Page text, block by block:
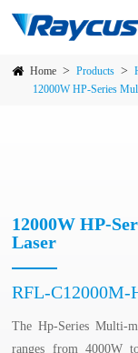
Home > Products >
12000W HP-Series
12000W HP-
Laser
RFL-C12000M-
The Hp-Series Multi-
ranges from 4000W